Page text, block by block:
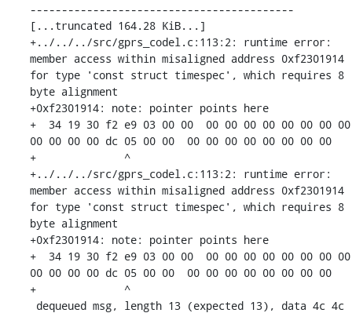
------------------------------------------
[...truncated 164.28 KiB...]
+../../../src/gprs_codel.c:113:2: runtime error:
member access within misaligned address 0xf2301914
for type 'const struct timespec', which requires 8
byte alignment
+0xf2301914: note: pointer points here
+  34 19 30 f2 e9 03 00 00  00 00 00 00 00 00 00 00
00 00 00 00 dc 05 00 00  00 00 00 00 00 00 00 00
+              ^
+../../../src/gprs_codel.c:113:2: runtime error:
member access within misaligned address 0xf2301914
for type 'const struct timespec', which requires 8
byte alignment
+0xf2301914: note: pointer points here
+  34 19 30 f2 e9 03 00 00  00 00 00 00 00 00 00 00
00 00 00 00 dc 05 00 00  00 00 00 00 00 00 00 00
+              ^